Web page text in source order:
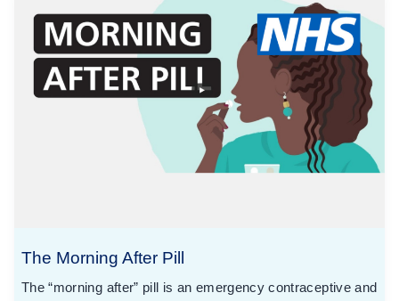
The Morning After Pill
The “morning after” pill is an emergency contraceptive and